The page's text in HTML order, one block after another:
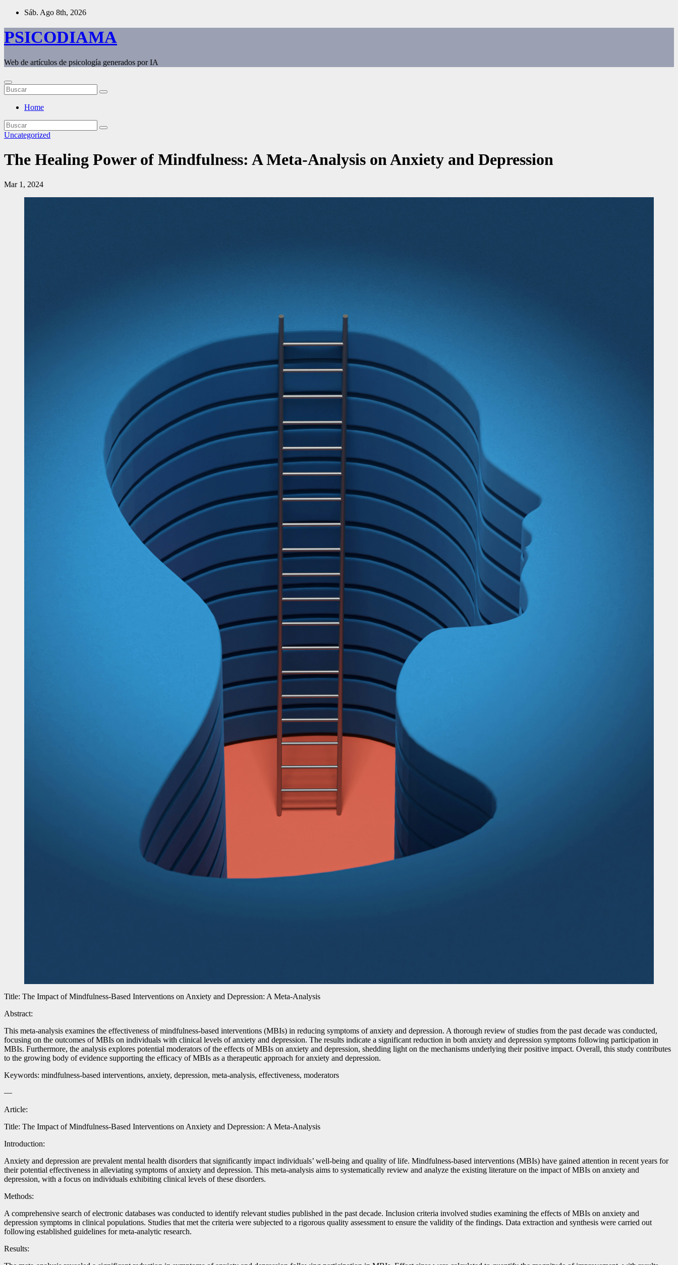
Saltar
contenido
Sáb. Ago 8th, 2026
PSICODIAMA
Web de artículos de psicología generados por IA
Home
Uncategorized
The Healing Power of Mindfulness: A Meta-Analysis on Anxiety and Depression
Mar 1, 2024
Title: The Impact of Mindfulness-Based Interventions on Anxiety and Depression: A Meta-Analysis
Abstract:
This meta-analysis examines the effectiveness of mindfulness-based interventions (MBIs) in reducing symptoms of anxiety and depression. A thorough review of studies from the past decade was conducted,
focusing on the outcomes of MBIs on individuals with clinical levels of anxiety and depression. The results indicate a significant reduction in both anxiety and depression symptoms following participation in
MBIs. Furthermore, the analysis explores potential moderators of the effects of MBIs on anxiety and depression, shedding light on the mechanisms underlying their positive impact. Overall, this study contributes
to the growing body of evidence supporting the efficacy of MBIs as a therapeutic approach for anxiety and depression.
Keywords: mindfulness-based interventions, anxiety, depression, meta-analysis, effectiveness, moderators
—
Article:
Title: The Impact of Mindfulness-Based Interventions on Anxiety and Depression: A Meta-Analysis
Introduction:
Anxiety and depression are prevalent mental health disorders that significantly impact individuals’ well-being and quality of life. Mindfulness-based interventions (MBIs) have gained attention in recent years for
their potential effectiveness in alleviating symptoms of anxiety and depression. This meta-analysis aims to systematically review and analyze the existing literature on the impact of MBIs on anxiety and
depression, with a focus on individuals exhibiting clinical levels of these disorders.
Methods:
A comprehensive search of electronic databases was conducted to identify relevant studies published in the past decade. Inclusion criteria involved studies examining the effects of MBIs on anxiety and
depression symptoms in clinical populations. Studies that met the criteria were subjected to a rigorous quality assessment to ensure the validity of the findings. Data extraction and synthesis were carried out
following established guidelines for meta-analytic research.
Results: